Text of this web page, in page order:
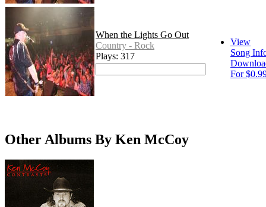
When the Lights Go Out
Country - Rock
Plays: 317
View
Song
For
Other Albums By Ken McCoy